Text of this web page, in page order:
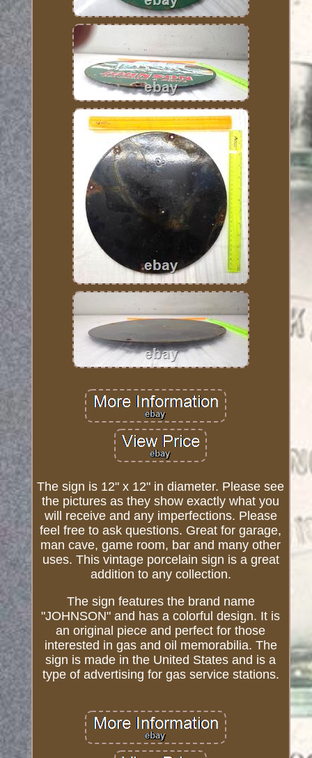
The sign is 12" x 12" in diameter. Please see
the pictures as they show exactly what you
will receive and any imperfections. Please
feel free to ask questions. Great for garage,
man cave, game room, bar and many other
uses. This vintage porcelain sign is a great
addition to any collection.
The sign features the brand name
"JOHNSON" and has a colorful design. It is
an original piece and perfect for those
interested in gas and oil memorabilia. The
sign is made in the United States and is a
type of advertising for gas service stations.